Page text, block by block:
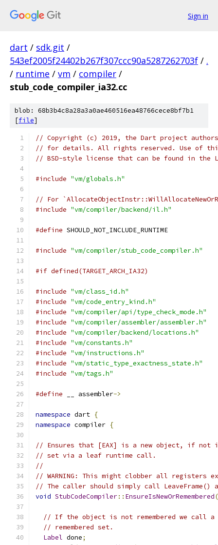
Sign in
dart / sdk.git /
543ef2005f24402b267f307ccc90a5287262703f / .
/ runtime / vm / compiler /
stub_code_compiler_ia32.cc
blob: 68b3b4c8a28a3a0ae460516ea48766cece8bf7b1
[file]
// Copyright (c) 2019, the Dart project
// for details. All rights reserved. Use of this
// BSD-style license that can be found in the
#include "vm/globals.h"
// For
#include "vm/compiler/backend/il.h"
#define SHOULD_NOT_INCLUDE_RUNTIME
#include "vm/compiler/stub_code_compiler.h"
#if defined(TARGET_ARCH_IA32)
#include "vm/class_id.h"
#include "vm/code_entry_kind.h"
#include "vm/compiler/api/type_check_mode.h"
#include "vm/compiler/assembler/assembler.h"
#include "vm/compiler/backend/locations.h"
#include "vm/constants.h"
#include "vm/instructions.h"
#include "vm/static_type_exactness_state.h"
#include "vm/tags.h"
#define __ assembler->
namespace dart {
namespace compiler {
// Ensures that [EAX] is a new object, if not it
// set via a leaf runtime call.
//
// WARNING: This might clobber all registers
// The caller should simply call LeaveFrame()
void StubCodeCompiler:: EnsureIsNewOrRemembered(
// If the object is not remembered we call
// remembered set.
Label done;